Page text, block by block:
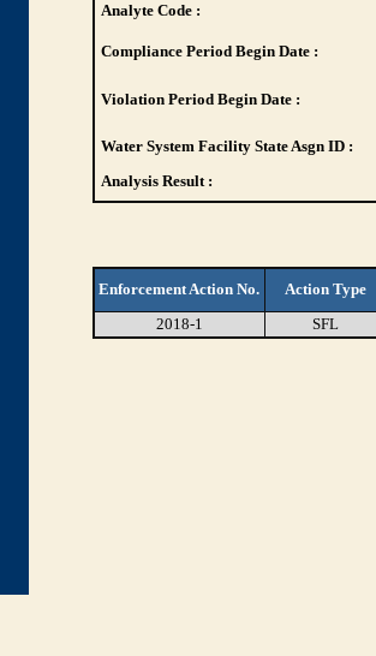
Analyte Code :
Compliance Period Begin Date :
Violation Period Begin Date :
Water System Facility State Asgn ID :
Analysis Result :
Enforcement Action No. Action Type
2018-1
SFL